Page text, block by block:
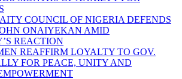
COUNCIL OF NIGERIA DEFENDS
ONAIYEKAN AMID
REACTION
REAFFIRM LOYALTY TO GOV.
FOR PEACE, UNITY AND